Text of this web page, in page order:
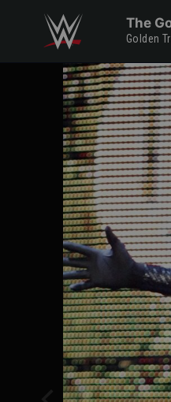
The
Golden